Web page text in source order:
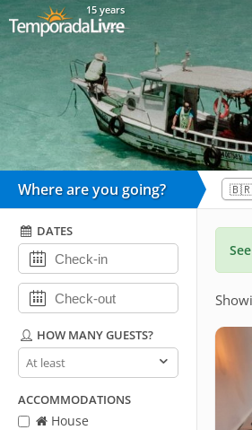
15 years
Where are you going? 🇧🇷
DATES
HOW MANY GUESTS?
How
many
guests?
ACCOMMODATIONS
House